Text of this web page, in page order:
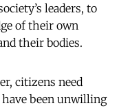
leaders, to
of their own
their bodies.
citizens need
been unwilling